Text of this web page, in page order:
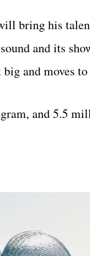
bring his
and its
and moves
and 5.5